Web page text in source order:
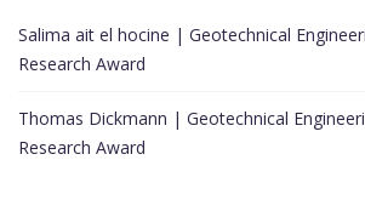
Salima ait el hocine | Geotechnical
Research Award
Thomas Dickmann | Geotechnical
Research Award